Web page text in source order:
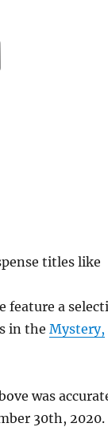
titles like
feature a
in theMystery,
was
30th, 2020.